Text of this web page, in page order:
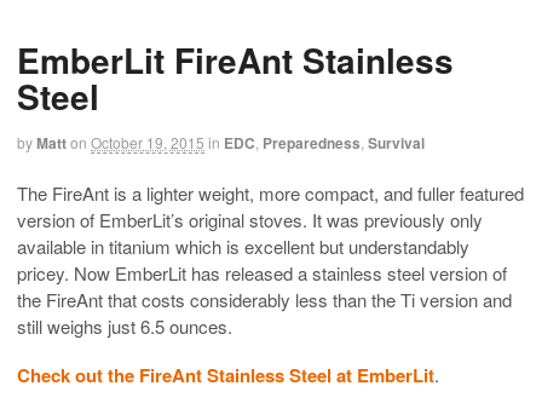
EmberLit FireAnt Stainless
Steel
byMatton October 19, 2015 in EDC Preparedness Survival
The FireAnt is a lighter weight, more compact, and fuller featured
version of EmberLit’s original stoves. It was previously only
available in titanium which is excellent but understandably
pricey. Now EmberLit has released a stainless steel version of
the FireAnt that costs considerably less than the Ti version and
still weighs just 6.5 ounces.
Check out the FireAnt Stainless Steel at EmberLit.